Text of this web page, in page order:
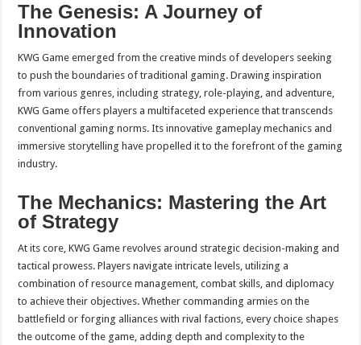
The Genesis: A Journey of
Innovation
KWG Game emerged from the creative minds of developers seeking
to push the boundaries of traditional gaming. Drawing inspiration
from various genres, including strategy, role-playing, and adventure,
KWG Game offers players a multifaceted experience that transcends
conventional gaming norms. Its innovative gameplay mechanics and
immersive storytelling have propelled it to the forefront of the gaming
industry.
The Mechanics: Mastering the Art
of Strategy
At its core, KWG Game revolves around strategic decision-making and
tactical prowess. Players navigate intricate levels, utilizing a
combination of resource management, combat skills, and diplomacy
to achieve their objectives. Whether commanding armies on the
battlefield or forging alliances with rival factions, every choice shapes
the outcome of the game, adding depth and complexity to the